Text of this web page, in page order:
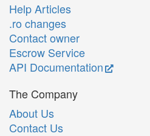
Help Articles
.ro changes
Contact owner
Escrow Service
API Documentation
The Company
About Us
Contact Us